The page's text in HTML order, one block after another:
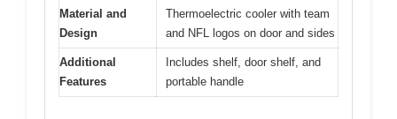
Material and
Design
Thermoelectric cooler with team
and NFL logos on door and sides
Additional
Features
Includes shelf, door shelf, and
portable handle